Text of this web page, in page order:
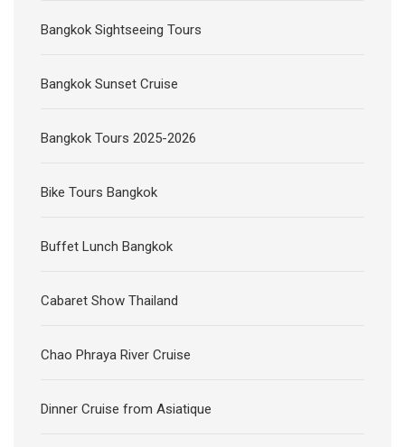
Bangkok Sightseeing Tours
Bangkok Sunset Cruise
Bangkok Tours 2025-2026
Bike Tours Bangkok
Buffet Lunch Bangkok
Cabaret Show Thailand
Chao Phraya River Cruise
Dinner Cruise from Asiatique